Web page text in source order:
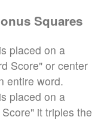
Squares
placed on a
Score" or center
entire word.
placed on a
it triples the